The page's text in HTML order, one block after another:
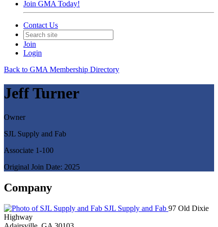
Join GMA Today!
Contact Us
Join
Login
Back to GMA Membership Directory
Jeff Turner
Owner
SJL Supply and Fab
Associate 1-100
Original Join Date: 2025
Company
SJL Supply and Fab 97 Old Dixie
Highway